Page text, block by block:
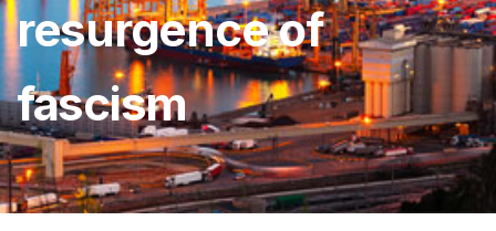
resurgence of
fascism